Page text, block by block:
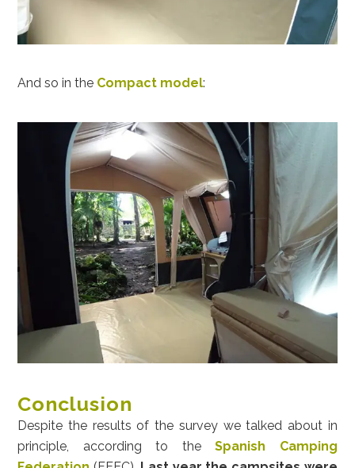
And so in the Compact model:
Conclusion
Despite the results of the survey we talked about in
principle, according to theSpanish Camping